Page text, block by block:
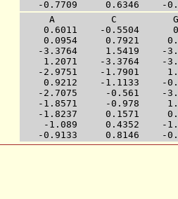
A          C
0.6011    -0.5504
0.0954     0.7921
-3.3764     1.5419    -
1.2071    -3.3764    -
-2.9751    -1.7901
0.9212    -1.1133    -
-2.7075     -0.561    -
-1.8571     -0.978
-1.8237     0.1571
-1.089     0.4352    -